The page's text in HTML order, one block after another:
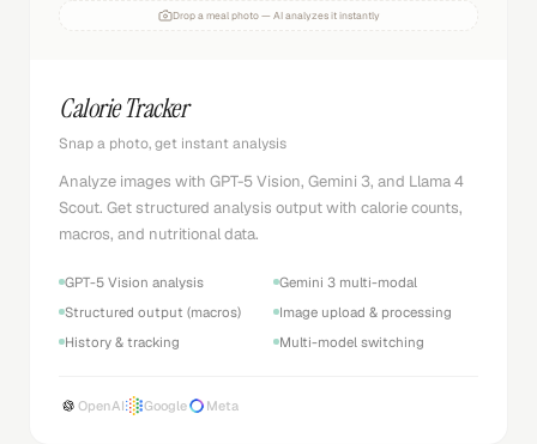
Drop a meal photo — AI analyzes it instantly
Calorie Tracker
Snap a photo, get instant analysis
Analyze images with GPT-5 Vision, Gemini 3, and Llama 4
Scout. Get structured analysis output with calorie counts,
macros, and nutritional data.
GPT-5 Vision analysis
Gemini 3 multi-modal
Structured output (macros)
Image upload & processing
History & tracking
Multi-model switching
OpenAI Google Meta